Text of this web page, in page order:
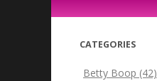
CATEGORIES
Betty Boop (42)